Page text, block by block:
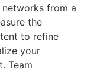
from a
the
to refine
your
Team